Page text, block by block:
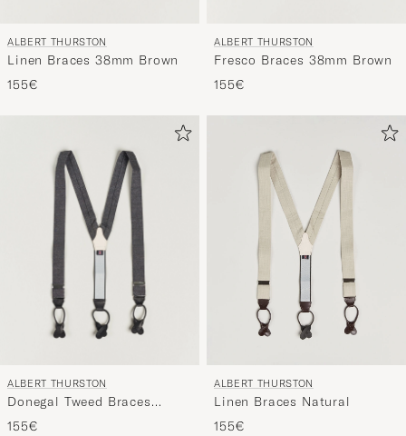
ALBERT THURSTON
Linen Braces 38mm Brown
155€
ALBERT THURSTON
Fresco Braces 38mm Brown
155€
ALBERT THURSTON
Donegal Tweed Braces
40mm Dark Grey
155€
ALBERT THURSTON
Linen Braces Natural
155€